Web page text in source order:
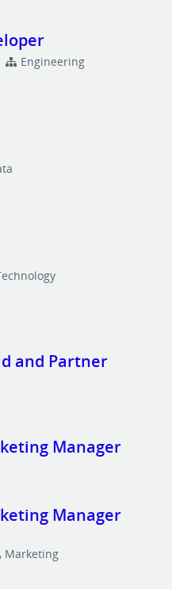
Engineering
and Partner
Manager
Manager
Marketing